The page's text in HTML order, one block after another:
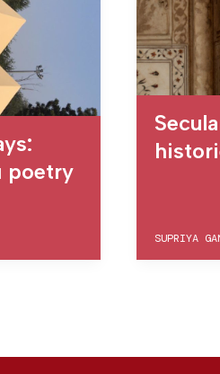
poetry
SUPRIYA